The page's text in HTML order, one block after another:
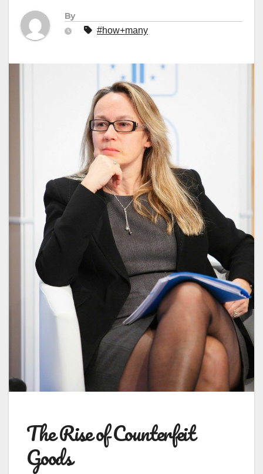
By
#how+many
The Rise of Counterfeit
Goods